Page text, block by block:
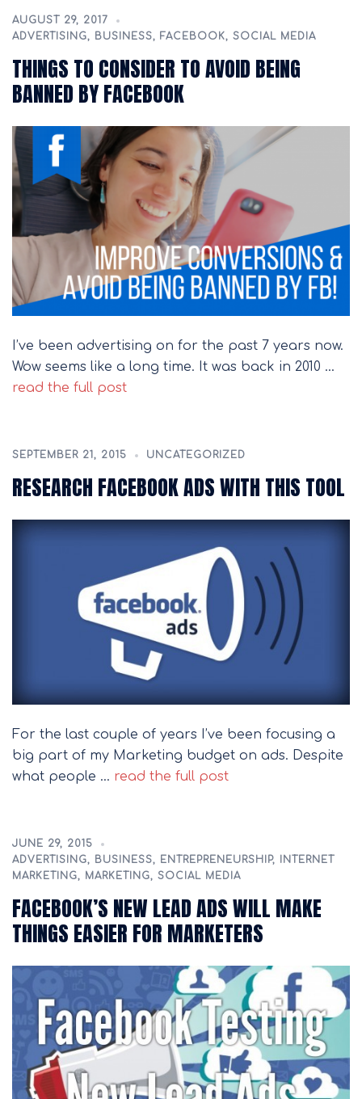
AUGUST 29, 2017
ADVERTISING, BUSINESS, FACEBOOK, SOCIAL MEDIA
THINGS TO CONSIDER TO AVOID BEING
BANNED BY FACEBOOK
I’ve been advertising on for the past 7 years now.
Wow seems like a long time. It was back in 2010 …
read the full post
SEPTEMBER 21, 2015 UNCATEGORIZED
RESEARCH FACEBOOK ADS WITH THIS TOOL
For the last couple of years I’ve been focusing a
big part of my Marketing budget on ads. Despite
what people … read the full post
JUNE 29, 2015
ADVERTISING, BUSINESS, ENTREPRENEURSHIP,
INTERNET
MARKETING, MARKETING, SOCIAL MEDIA
FACEBOOK’S NEW LEAD ADS WILL MAKE
THINGS EASIER FOR MARKETERS